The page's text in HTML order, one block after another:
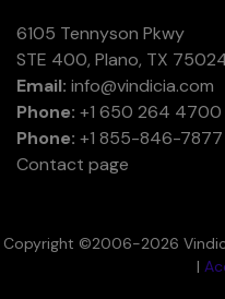
6105 Tennyson Pkwy
STE 400, Plano, TX
Email: info@vindicia.com
Phone: +1 650 264 4700
Phone: +1 855-846-7877
Contact page
Copyright ©2006-2026
|